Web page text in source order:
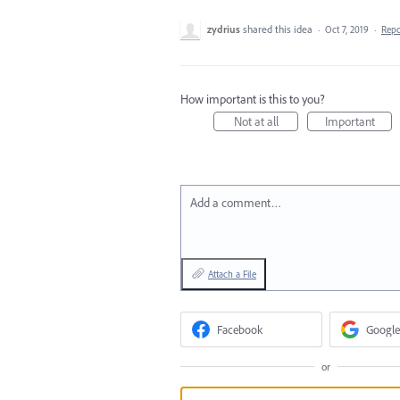
zydrius shared this idea · Oct 7, 2019 ·
How important is this to you?
Not at all
Important
Add a comment…
Attach a File
Facebook Google
or